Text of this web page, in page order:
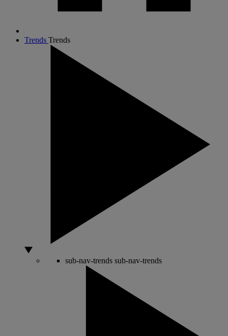
Trends Trends
sub-nav-trends sub-nav-trends